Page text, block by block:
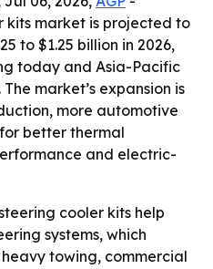
kits market is projected to
to $1.25 billion in 2026,
today and Asia-Pacific
market’s expansion is
more automotive
better thermal
and electric-
cooler kits help
systems, which
towing, commercial